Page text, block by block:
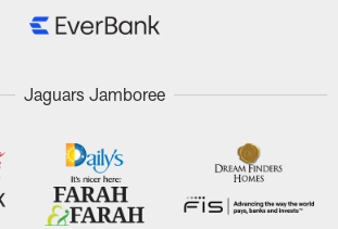
Jaguars Jamboree